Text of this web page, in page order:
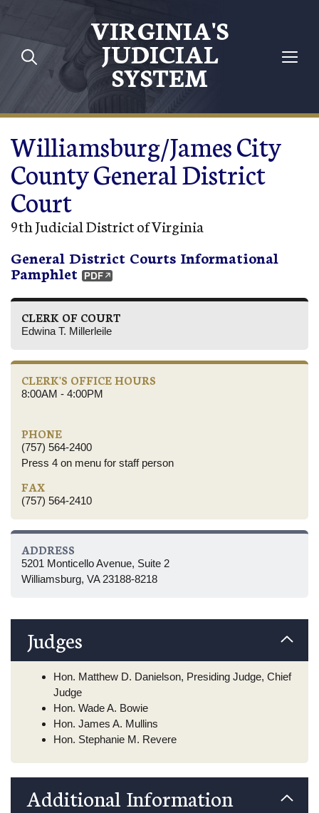
Skip to main content
VIRGINIA'S
JUDICIAL
SYSTEM
Williamsburg/James City
County General District
Court
9th Judicial District of Virginia
General District Courts Informational
Pamphlet
CLERK OF COURT
Edwina T. Millerleile
CLERK'S OFFICE HOURS
8:00AM - 4:00PM
PHONE
(757) 564-2400
Press 4 on menu for staff person
FAX
(757) 564-2410
ADDRESS
5201 Monticello Avenue, Suite 2
Williamsburg, VA 23188-8218
Judges
Hon. Matthew D. Danielson, Presiding Judge, Chief
Judge
Hon. Wade A. Bowie
Hon. James A. Mullins
Hon. Stephanie M. Revere
Additional Information